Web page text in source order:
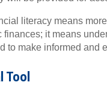
literacy means
finances; it means
to make informed and
Tool